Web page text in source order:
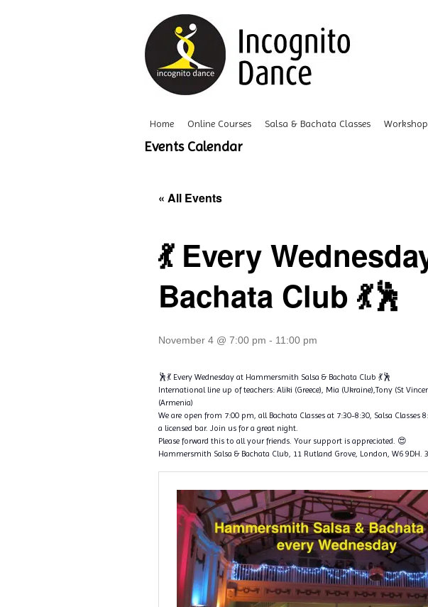
Home Online Courses Salsa & Bachata Classes
Events Calendar
« All Events
💃 Every
Bachata Club 💃🕺
November 4 @ 7:00 pm - 11:00 pm
🕺💃 Every Wednesday at Hammersmith Salsa & Bachata Club 💃🕺
International line up of teachers: Aliki (Greece), Mia (Ukraine),Tony (St
(Armenia)
We are open from 7:00 pm, all Bachata Classes at 7:30-8:30, Salsa
a licensed bar. Join us for a great night.
Please forward this to all your friends. Your support is appreciated. 😍
Hammersmith Salsa & Bachata Club, 11 Rutland Grove, London, W6